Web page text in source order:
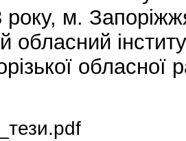
року, м.
обласний